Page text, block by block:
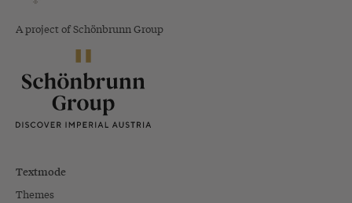
A project of Schönbrunn Group
Textmode
Themes